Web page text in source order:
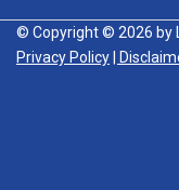
© Copyright © 2026 by
Privacy Policy
|